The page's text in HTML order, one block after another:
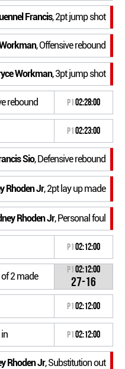
Francis, 2pt jump shot
, Offensive rebound
Workman, 3pt jump shot
rebound P102:28:00
P102:23:00
Sio, Defensive rebound
Rhoden Jr, 2pt lay up made
Rhoden Jr, Personal foul
P102:12:00
of 2 made
P102:12:00
27-16
P102:12:00
P102:12:00
Rhoden Jr, Substitution out